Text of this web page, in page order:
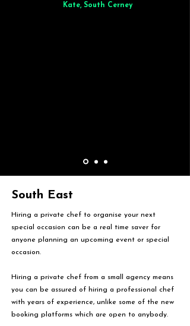
Kate, South Cerney
South East
Hiring a private chef to organise your next
special occasion can be a real time saver for
anyone planning an upcoming event or special
occasion.
Hiring a private chef from a small agency means
you can be assured of hiring a professional chef
with years of experience, unlike some of the new
booking platforms which are open to anybody.